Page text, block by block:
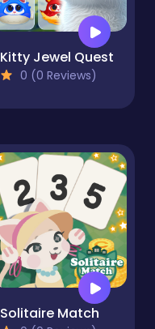
Kitty Jewel Quest
0 (0 Reviews)
Solitaire Match